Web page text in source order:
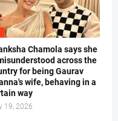
Chamola says she
across the
for being Gaurav
wife, behaving in a
way
19, 2026